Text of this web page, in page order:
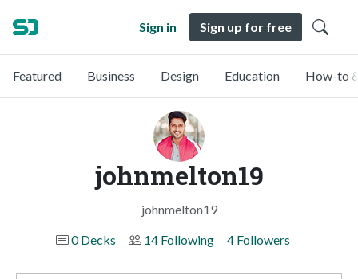
Sign in Sign up for free
Featured Business Design Education How-to
johnmelton19
johnmelton19
0 Decks
14 Following 4 Followers